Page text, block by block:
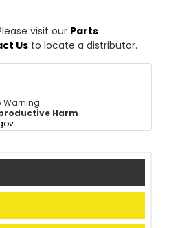
visit our Parts
Us to locate a distributor.
Warning
Harm